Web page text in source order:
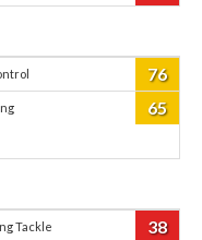
76
65
Tackle 38